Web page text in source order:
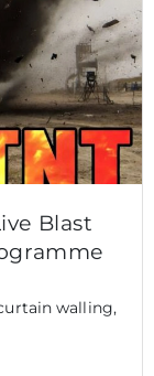
Blast
walling,